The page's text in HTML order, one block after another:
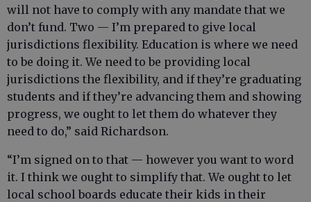
will not have to comply with any mandate that we
don’t fund. Two — I’m prepared to give local
jurisdictions flexibility. Education is where we need
to be doing it. We need to be providing local
jurisdictions the flexibility, and if they’re graduating
students and if they’re advancing them and showing
progress, we ought to let them do whatever they
need to do,” said Richardson.
“I’m signed on to that — however you want to word
it. I think we ought to simplify that. We ought to let
local school boards educate their kids in their